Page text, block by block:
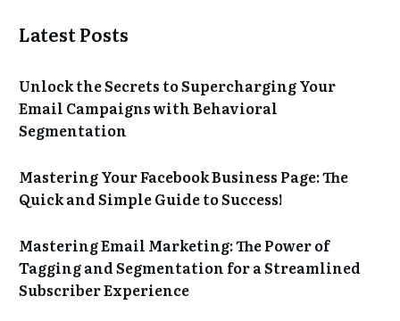
Latest Posts
Unlock the Secrets to Supercharging Your
Email Campaigns with Behavioral
Segmentation
Mastering Your Facebook Business Page: The
Quick and Simple Guide to Success!
Mastering Email Marketing: The Power of
Tagging and Segmentation for a Streamlined
Subscriber Experience